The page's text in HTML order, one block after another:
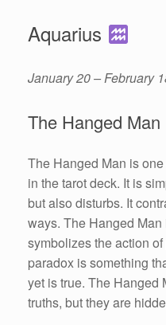
Aquarius
January 20 – February
The Hanged Man
The Hanged Man is
in the tarot deck. It is
but also disturbs. It
ways. The Hanged
symbolizes the action
paradox is something
yet is true. The Hanged
truths, but they are